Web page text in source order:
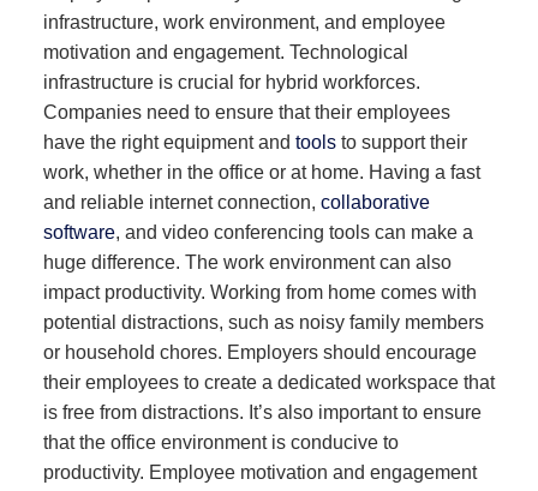
infrastructure, work environment, and employee
motivation and engagement. Technological
infrastructure is crucial for hybrid workforces.
Companies need to ensure that their employees
have the right equipment and tools to support their
work, whether in the office or at home. Having a fast
and reliable internet connection, collaborative
software, and video conferencing tools can make a
huge difference. The work environment can also
impact productivity. Working from home comes with
potential distractions, such as noisy family members
or household chores. Employers should encourage
their employees to create a dedicated workspace that
is free from distractions. It’s also important to ensure
that the office environment is conducive to
productivity. Employee motivation and engagement